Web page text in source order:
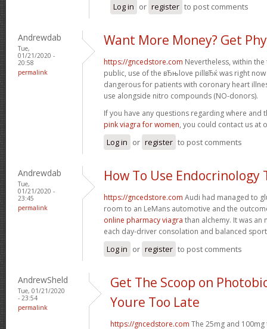
Log in or register to post comments
Andrewdab
Tue,
01/21/2020 -
20:58
permalink
Want More Money? Get
https://gncedstore.com Nevertheless, within
public, use of the вЂњlove pillвЂќ was right
dangerous for patients with coronary heart
use alongside nitro compounds (NO-donors).
If you have any questions regarding where and
pink viagra for women, you could contact us at
Log in or register to post comments
Andrewdab
Tue,
01/21/2020 -
23:45
permalink
How To Use Endocrinology
https://gncedstore.com Audi had managed to
room to an LeMans automotive and the
online pharmacy viagra than alchemy. It was
each day-driver consolation and balanced
Log in or register to post comments
AndrewSheld
Tue, 01/21/2020
- 23:54
permalink
Get The Scoop on
Youre Too Late
https://gncedstore.com The 25mg and